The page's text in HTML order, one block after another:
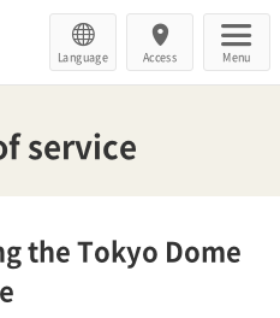
Language Access Menu
service
the Tokyo Dome